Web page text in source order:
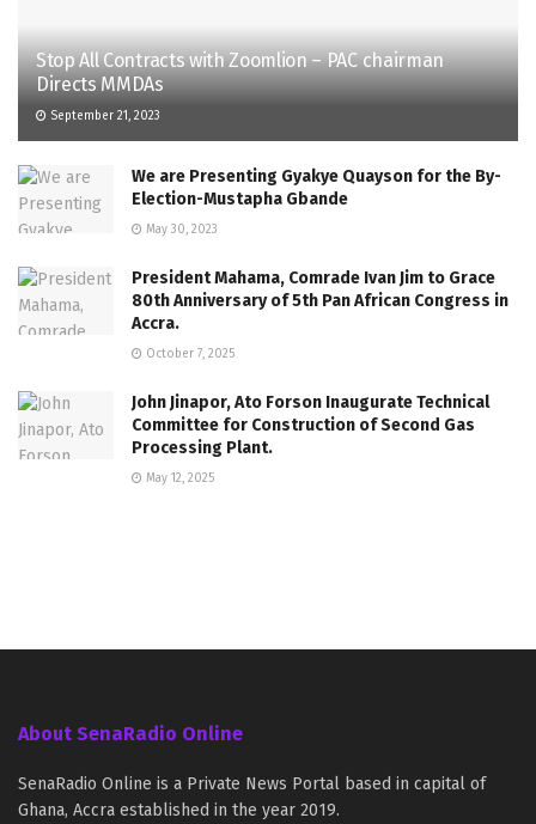
Stop All Contracts with Zoomlion – PAC chairman
Directs MMDAs
September 21, 2023
We are Presenting Gyakye Quayson for the By-
Election-Mustapha Gbande
May 30, 2023
President Mahama, Comrade Ivan Jim to Grace
80th Anniversary of 5th Pan African Congress in
Accra.
October 7, 2025
John Jinapor, Ato Forson Inaugurate Technical
Committee for Construction of Second Gas
Processing Plant.
May 12, 2025
About SenaRadio Online
SenaRadio Online is a Private News Portal based in capital of
Ghana, Accra established in the year 2019.